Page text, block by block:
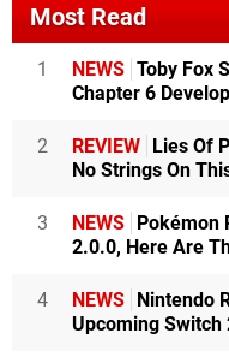
Most Read
1 NEWS Toby Fox
Chapter 6
2 REVIEW Lies Of
No Strings On
3 NEWS Pokémon
2.0.0, Here Are
4 NEWS Nintendo
Upcoming Switch